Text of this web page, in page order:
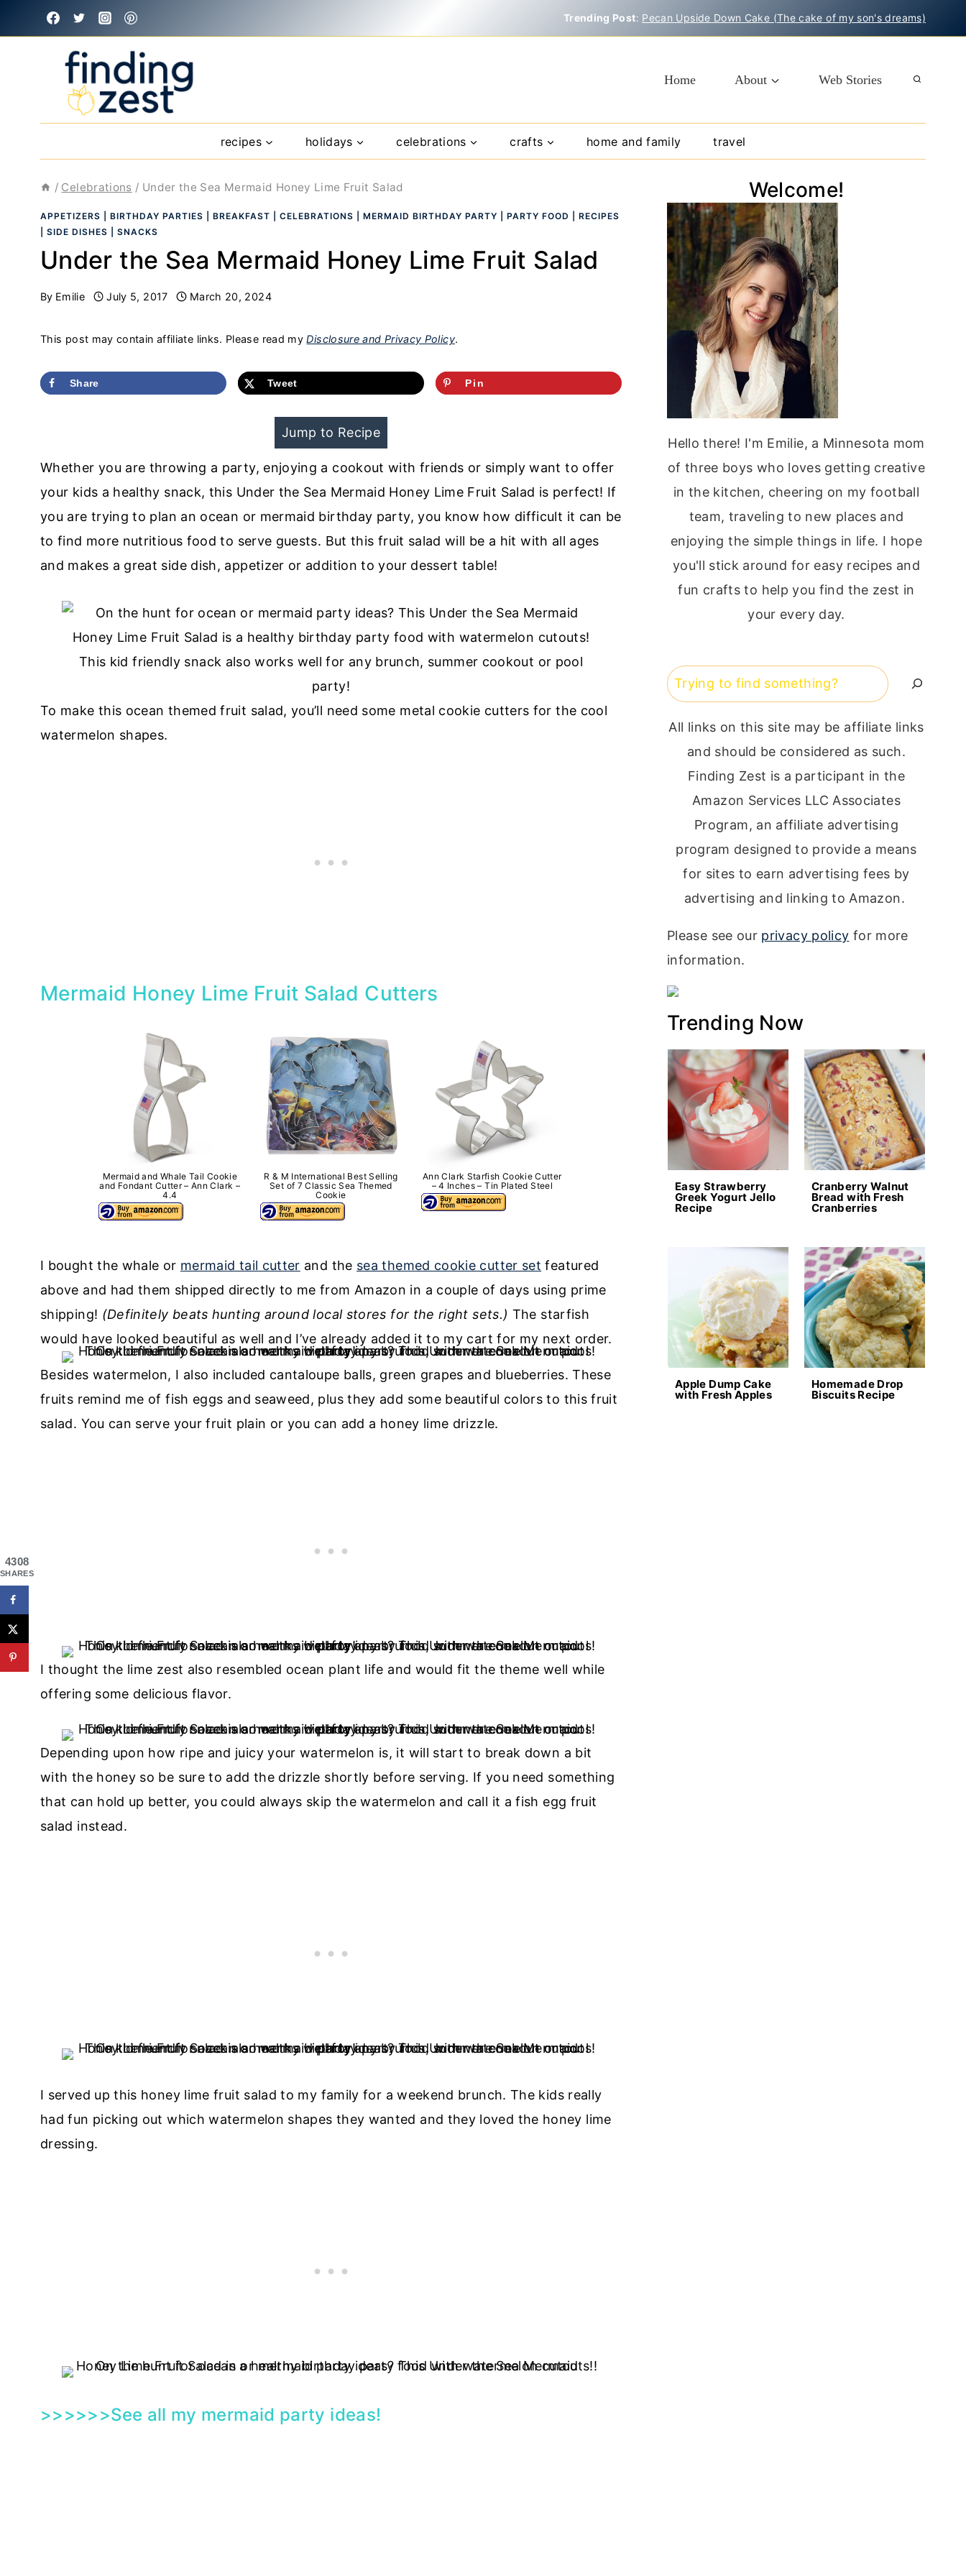
to
Trending Post: Pecan Upside Down Cake (The cake of my son's dreams)
Home About Web Stories
recipes holidays celebrations crafts home and family travel
/ Celebrations / Under the Sea Mermaid Honey Lime Fruit Salad
APPETIZERS BIRTHDAY PARTIES BREAKFAST CELEBRATIONS MERMAID BIRTHDAY PARTY PARTY FOOD
RECIPES
SIDE DISHES SNACKS
Under the Sea Mermaid Honey Lime Fruit Salad
By Emilie July 5, 2017 March 20, 2024
This post may contain affiliate links. Please read myDisclosure and Privacy Policy.
Share Tweet Pin
Jump to Recipe
Whether you are throwing a party, enjoying a cookout with friends or simply want to offer
your kids a healthy snack, this Under the Sea Mermaid Honey Lime Fruit Salad is perfect! If
you are trying to plan an ocean or mermaid birthday party, you know how difficult it can be
to find more nutritious food to serve guests. But this fruit salad will be a hit with all ages
and makes a great side dish, appetizer or addition to your dessert table!
To make this ocean themed fruit salad, you’ll need some metal cookie cutters for the cool
watermelon shapes.
Mermaid Honey Lime Fruit Salad Cutters
Mermaid and Whale Tail Cookie
and Fondant Cutter – Ann Clark –
4.4
R & M International Best Selling
Set of 7 Classic Sea Themed
Cookie
Ann Clark Starfish Cookie Cutter
– 4 Inches – Tin Plated Steel
I bought the whale or mermaid tail cutter and the sea themed cookie cutter set featured
above and had them shipped directly to me from Amazon in a couple of days using prime
shipping! (Definitely beats hunting around local stores for the right sets.) The starfish
would have looked beautiful as well and I’ve already added it to my cart for my next order.
Besides watermelon, I also included cantaloupe balls, green grapes and blueberries. These
fruits remind me of fish eggs and seaweed, plus they add some beautiful colors to this fruit
salad. You can serve your fruit plain or you can add a honey lime drizzle.
I thought the lime zest also resembled ocean plant life and would fit the theme well while
offering some delicious flavor.
Depending upon how ripe and juicy your watermelon is, it will start to break down a bit
with the honey so be sure to add the drizzle shortly before serving. If you need something
that can hold up better, you could always skip the watermelon and call it a fish egg fruit
salad instead.
I served up this honey lime fruit salad to my family for a weekend brunch. The kids really
had fun picking out which watermelon shapes they wanted and they loved the honey lime
dressing.
>>>>>>See all my mermaid party ideas!
Welcome!
Hello there! I'm Emilie, a Minnesota mom
of three boys who loves getting creative
in the kitchen, cheering on my football
team, traveling to new places and
enjoying the simple things in life. I hope
you'll stick around for easy recipes and
fun crafts to help you find the zest in
your every day.
Search
All links on this site may be affiliate links
and should be considered as such.
Finding Zest is a participant in the
Amazon Services LLC Associates
Program, an affiliate advertising
program designed to provide a means
for sites to earn advertising fees by
advertising and linking to Amazon.
Please see our privacy policy for more
information.
Trending Now
Easy Strawberry
Greek Yogurt Jello
Recipe
Cranberry Walnut
Bread with Fresh
Cranberries
Apple Dump Cake
with Fresh Apples
Homemade Drop
Biscuits Recipe
4308
SHARES